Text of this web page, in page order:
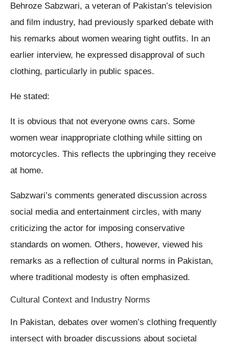
Behroze Sabzwari, a veteran of Pakistan’s television
and film industry, had previously sparked debate with
his remarks about women wearing tight outfits. In an
earlier interview, he expressed disapproval of such
clothing, particularly in public spaces.
He stated:
It is obvious that not everyone owns cars. Some
women wear inappropriate clothing while sitting on
motorcycles. This reflects the upbringing they receive
at home.
Sabzwari’s comments generated discussion across
social media and entertainment circles, with many
criticizing the actor for imposing conservative
standards on women. Others, however, viewed his
remarks as a reflection of cultural norms in Pakistan,
where traditional modesty is often emphasized.
Cultural Context and Industry Norms
In Pakistan, debates over women’s clothing frequently
intersect with broader discussions about societal